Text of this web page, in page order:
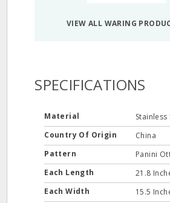
VIEW ALL WARING
SPECIFICATIONS
Material
Stainless
Country Of Origin
China
Pattern
Panini
Each Length
21.8
Each Width
15.5